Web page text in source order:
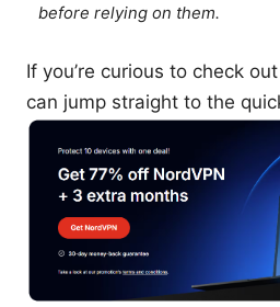
before relying on them.
If you’re curious to check
can jump straight to the